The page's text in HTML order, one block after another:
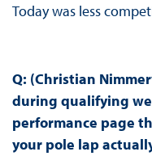
Today was less
Q: (Christian
during qualifying
performance page
your pole lap